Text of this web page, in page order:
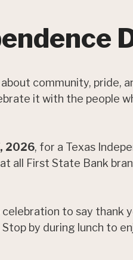
community, pride,
it with the people
2026, for a Texas
all First State Bank
to say thank
by during lunch to